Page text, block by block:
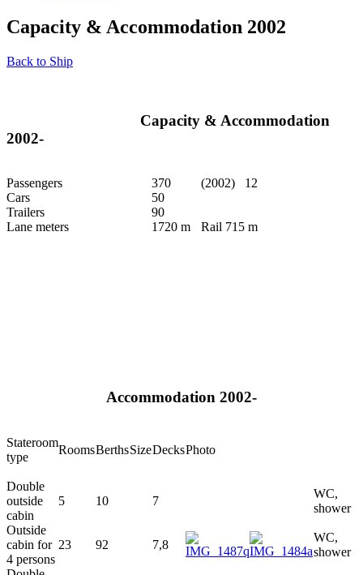
Capacity & Accommodation 2002
Back to Ship
Capacity & Accommodation
2002-
Passengers 370
(2002) 12
Cars
50
Trailers
90
Lane meters
1720 m Rail 715 m
Accommodation 2002-
Stateroom
type
RoomsBerthsSizeDecksPhoto
Double
outside
cabin
5 10 7
WC,
shower
Outside
cabin for
4 persons
23 92 7,8
WC,
shower